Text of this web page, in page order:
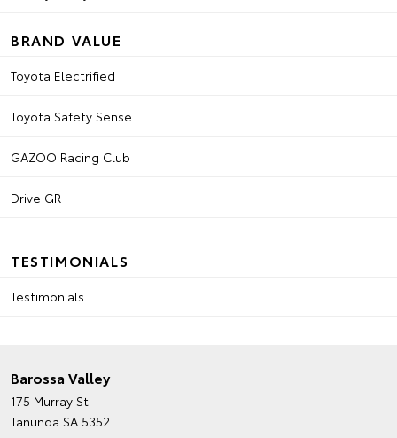
BRAND VALUE
Toyota Electrified
Toyota Safety Sense
GAZOO Racing Club
Drive GR
TESTIMONIALS
Testimonials
Barossa Valley
175 Murray St
Tanunda SA 5352